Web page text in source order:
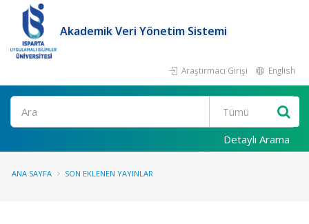
Akademik Veri Yönetim Sistemi
Araştırmacı Girişi English
Ara
Detaylı Arama
ANA SAYFA SON EKLENEN YAYINLAR